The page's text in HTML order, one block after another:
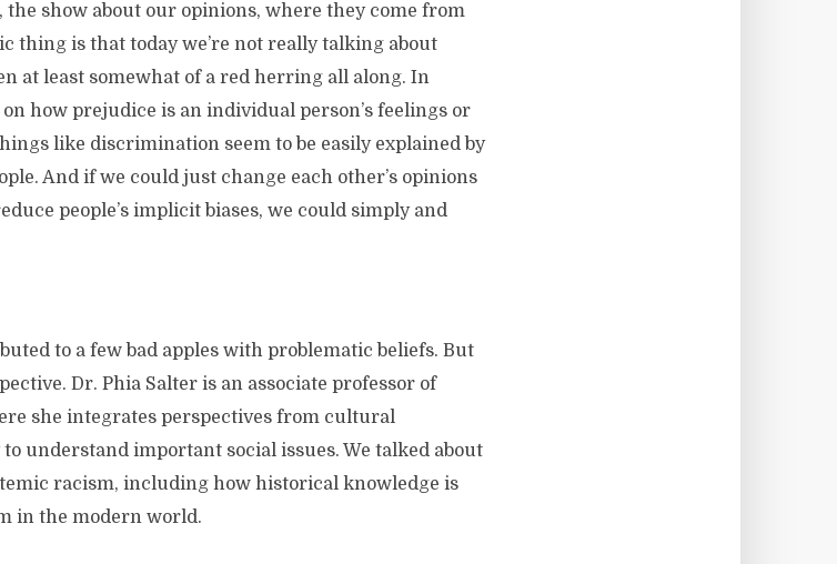
the show about our opinions, where they come from
thing is that today we’re not really talking about
at least somewhat of a red herring all along. In
how prejudice is an individual person’s feelings or
like discrimination seem to be easily explained by
And if we could just change each other’s opinions
people’s implicit biases, we could simply and
to a few bad apples with problematic beliefs. But
Dr. Phia Salter is an associate professor of
she integrates perspectives from cultural
understand important social issues. We talked about
racism, including how historical knowledge is
in the modern world.